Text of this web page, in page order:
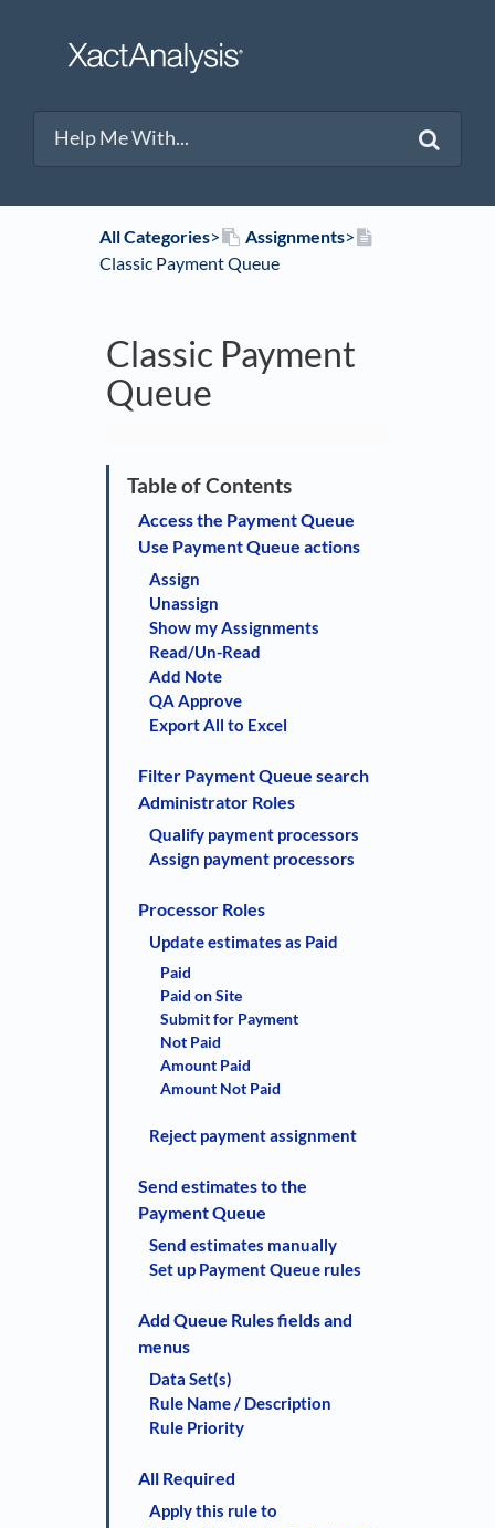
All Categories​>​ ​Assignments​>​
Classic Payment Queue
Classic Payment
Queue
Access the Payment Queue
Use Payment Queue actions
Assign
Unassign
Show my Assignments
Read/Un-Read
Add Note
QA Approve
Export All to Excel
Filter Payment Queue search
Administrator Roles
Qualify payment processors
Assign payment processors
Processor Roles
Update estimates as Paid
Paid
Paid on Site
Submit for Payment
Not Paid
Amount Paid
Amount Not Paid
Reject payment assignment
Send estimates to the
Payment Queue
Send estimates manually
Set up Payment Queue rules
Add Queue Rules fields and
menus
Data Set(s)
Rule Name / Description
Rule Priority
All Required
Apply this rule to